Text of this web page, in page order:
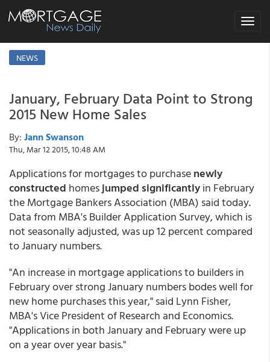
Toggle
NEWS
January, February Data Point to Strong
2015 New Home Sales
By: Jann Swanson
Thu, Mar 12 2015, 10:48 AM
Applications for mortgages to purchasenewly
constructed homesjumped significantlyin February
the Mortgage Bankers Association (MBA) said today.
Data from MBA's Builder Application Survey, which is
not seasonally adjusted, was up 12 percent compared
to January numbers.
"An increase in mortgage applications to builders in
February over strong January numbers bodes well for
new home purchases this year," said Lynn Fisher,
MBA's Vice President of Research and Economics.
"Applications in both January and February were up
on a year over year basis."